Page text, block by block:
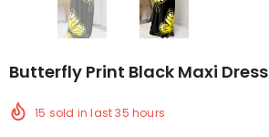
Butterfly Print Black Maxi Dress
15 sold in last35 hours